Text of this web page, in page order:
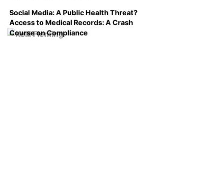
Social Media: A Public Health Threat?
Access to Medical Records: A Crash
Course on Compliance